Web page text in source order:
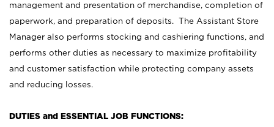
management and presentation of merchandise, completion of
paperwork, and preparation of deposits. The Assistant Store
Manager also performs stocking and cashiering functions, and
performs other duties as necessary to maximize profitability
and customer satisfaction while protecting company assets
and reducing losses.
DUTIES and ESSENTIAL JOB FUNCTIONS: